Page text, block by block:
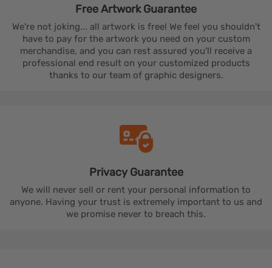
Free ArtworkGuarantee
We're not joking... all artwork is free! We feel you shouldn't
have to pay for the artwork you need on your custom
merchandise, and you can rest assured you'll receive a
professional end result on your customized products
thanks to our team of graphic designers.
Privacy Guarantee
We will never sell or rent your personal information to
anyone. Having your trust is extremely important to us and
we promise never to breach this.